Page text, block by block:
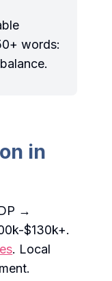
words:
in
→
$130k+.
. Local